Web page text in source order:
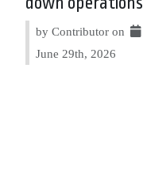
by Contributor on
June 29th, 2026